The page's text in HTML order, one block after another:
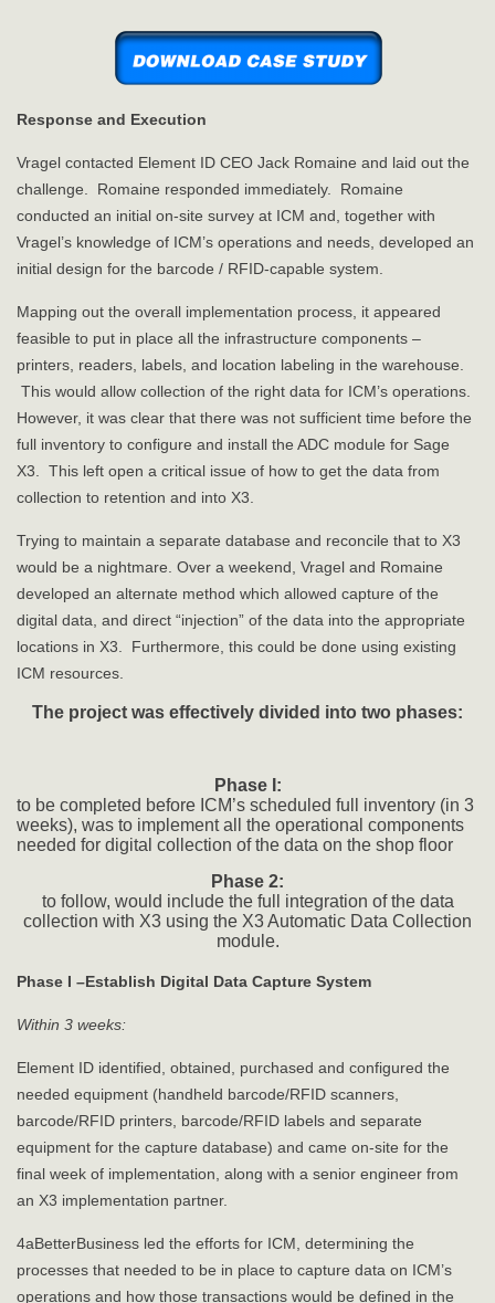
Response and Execution
Vragel contacted Element ID CEO Jack Romaine and laid out the
challenge. Romaine responded immediately. Romaine
conducted an initial on-site survey at ICM and, together with
Vragel’s knowledge of ICM’s operations and needs, developed an
initial design for the barcode / RFID-capable system.
Mapping out the overall implementation process, it appeared
feasible to put in place all the infrastructure components –
printers, readers, labels, and location labeling in the warehouse.
This would allow collection of the right data for ICM’s operations.
However, it was clear that there was not sufficient time before the
full inventory to configure and install the ADC module for Sage
X3. This left open a critical issue of how to get the data from
collection to retention and into X3.
Trying to maintain a separate database and reconcile that to X3
would be a nightmare. Over a weekend, Vragel and Romaine
developed an alternate method which allowed capture of the
digital data, and direct “injection” of the data into the appropriate
locations in X3. Furthermore, this could be done using existing
ICM resources.
The project was effectively divided into two phases:
Phase I:
to be completed before ICM’s scheduled full inventory (in 3
weeks), was to implement all the operational components
needed for digital collection of the data on the shop floor
Phase 2:
to follow, would include the full integration of the data
collection with X3 using the X3 Automatic Data Collection
module.
Phase I –Establish Digital Data Capture System
Within 3 weeks:
Element ID identified, obtained, purchased and configured the
needed equipment (handheld barcode/RFID scanners,
barcode/RFID printers, barcode/RFID labels and separate
equipment for the capture database) and came on-site for the
final week of implementation, along with a senior engineer from
an X3 implementation partner.
4aBetterBusiness led the efforts for ICM, determining the
processes that needed to be in place to capture data on ICM’s
operations and how those transactions would be defined in the